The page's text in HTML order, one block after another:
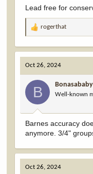
Lead free for
R
a
c
t
i
s
:
rogerthat
Oct 26, 2024
B Bonasababy
Well-known
Barnes accuracy
anymore. 3/4"
Oct 26, 2024